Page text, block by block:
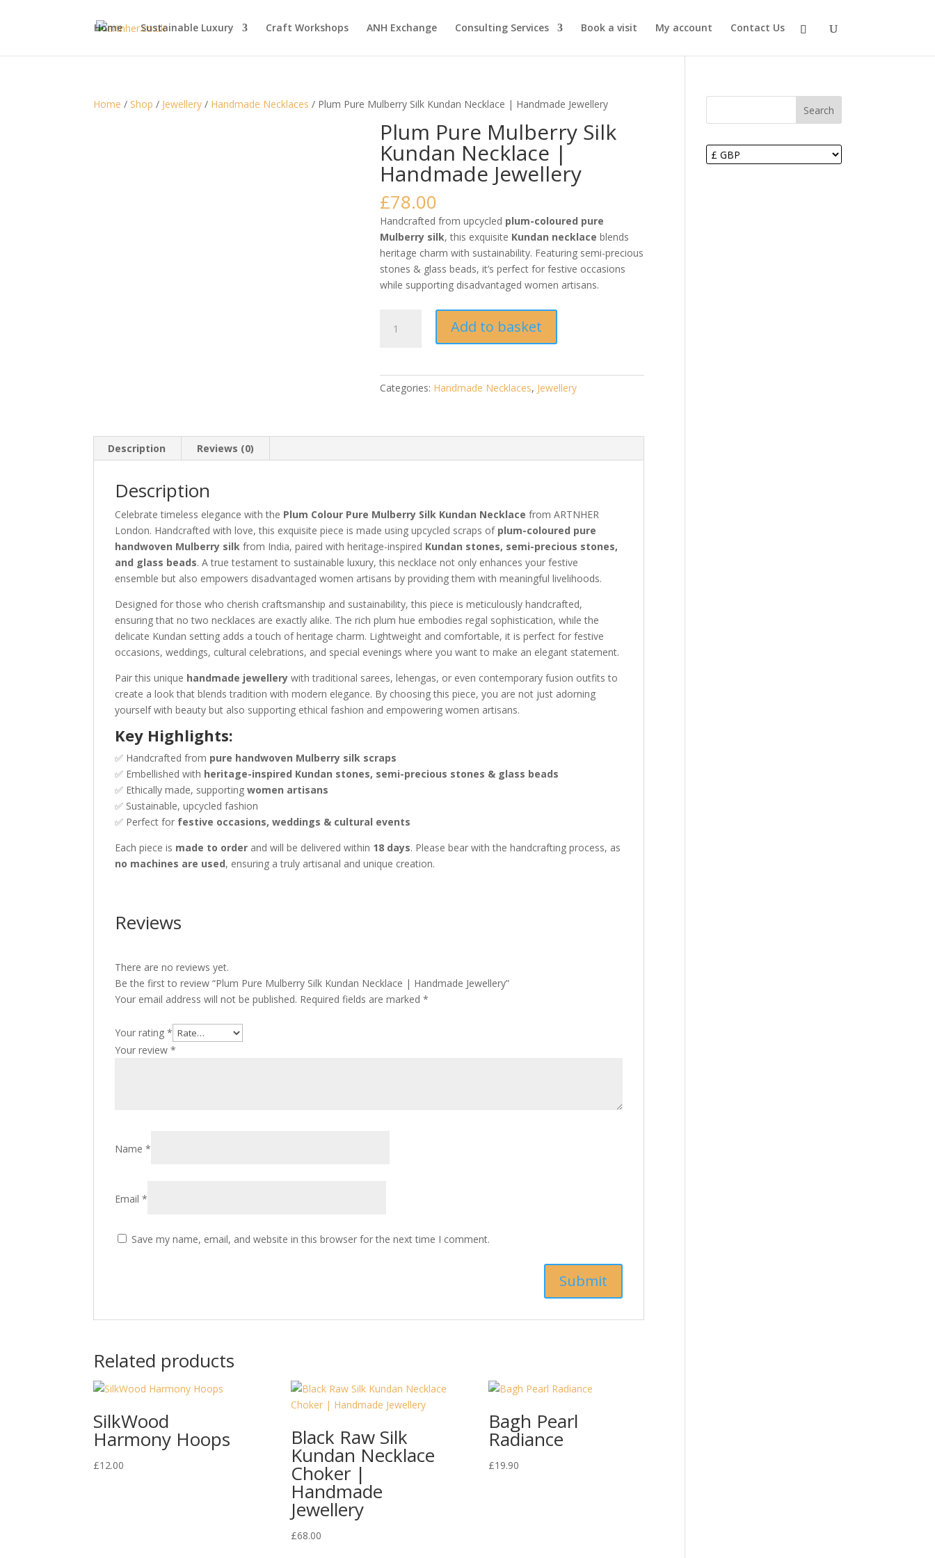
Home Sustainable Luxury Craft Workshops ANH Exchange Consulting Services Book a visit My account Contact Us
Home / Shop / Jewellery / Handmade Necklaces / Plum Pure Mulberry Silk Kundan Necklace | Handmade Jewellery
Plum Pure Mulberry Silk
Kundan Necklace |
Handmade Jewellery
£78.00
Handcrafted from upcycled plum-coloured pure
Mulberry silk, this exquisite Kundan necklace blends
heritage charm with sustainability. Featuring semi-precious
stones & glass beads, it’s perfect for festive occasions
while supporting disadvantaged women artisans.
Pure
Necklace
quantity
Add to basket
Categories: Handmade Necklaces, Jewellery
Description Reviews (0)
Description
Celebrate timeless elegance with the Plum Colour Pure Mulberry Silk Kundan Necklace from ARTNHER
London. Handcrafted with love, this exquisite piece is made using upcycled scraps of plum-coloured pure
handwoven Mulberry silk from India, paired with heritage-inspired Kundan stones, semi-precious stones,
and glass beads. A true testament to sustainable luxury, this necklace not only enhances your festive
ensemble but also empowers disadvantaged women artisans by providing them with meaningful livelihoods.
Designed for those who cherish craftsmanship and sustainability, this piece is meticulously handcrafted,
ensuring that no two necklaces are exactly alike. The rich plum hue embodies regal sophistication, while the
delicate Kundan setting adds a touch of heritage charm. Lightweight and comfortable, it is perfect for festive
occasions, weddings, cultural celebrations, and special evenings where you want to make an elegant statement.
Pair this unique handmade jewellery with traditional sarees, lehengas, or even contemporary fusion outfits to
create a look that blends tradition with modern elegance. By choosing this piece, you are not just adorning
yourself with beauty but also supporting ethical fashion and empowering women artisans.
Key Highlights:
✅ Handcrafted from pure handwoven Mulberry silk scraps
✅ Embellished with heritage-inspired Kundan stones, semi-precious stones & glass beads
✅ Ethically made, supportingwomen artisans
✅ Sustainable, upcycled fashion
✅ Perfect for festive occasions, weddings & cultural events
Each piece is made to order and will be delivered within 18 days. Please bear with the handcrafting process, as
no machines are used, ensuring a truly artisanal and unique creation.
Reviews
There are no reviews yet.
Be the first to review “Plum Pure Mulberry Silk Kundan Necklace | Handmade Jewellery”
Your email address will not be published. Required fields are marked*
Your rating*
Your review*
Name*
Email*
Save my name, email, and website in this browser for the next time I comment.
Related products
SilkWood
Harmony Hoops
£12.00
Black Raw Silk
Kundan Necklace
Choker |
Handmade
Jewellery
£68.00
Bagh Pearl
Radiance
£19.90
Search